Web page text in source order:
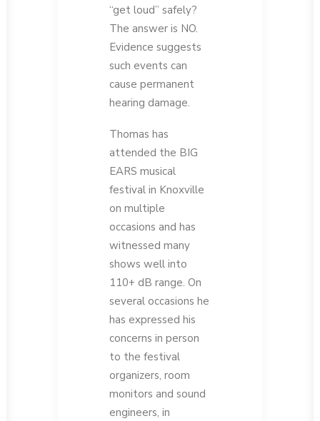
“get loud” safely?
The answer is NO.
Evidence suggests
such events can
cause permanent
hearing damage.
Thomas has
attended the BIG
EARS musical
festival in Knoxville
on multiple
occasions and has
witnessed many
shows well into
110+ dB range. On
several occasions he
has expressed his
concerns in person
to the festival
organizers, room
monitors and sound
engineers, in